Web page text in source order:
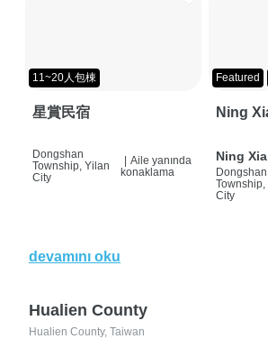
11~20人包棟
星賞民宿
Dongshan
Township, Yilan
City
| Aile yanında
konaklama
Featured
Ning
Ning
Dongshan
Township,
City
devamını oku
Hualien County
Hualien County, Taiwan